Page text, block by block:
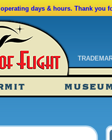
days & hours. Thank you